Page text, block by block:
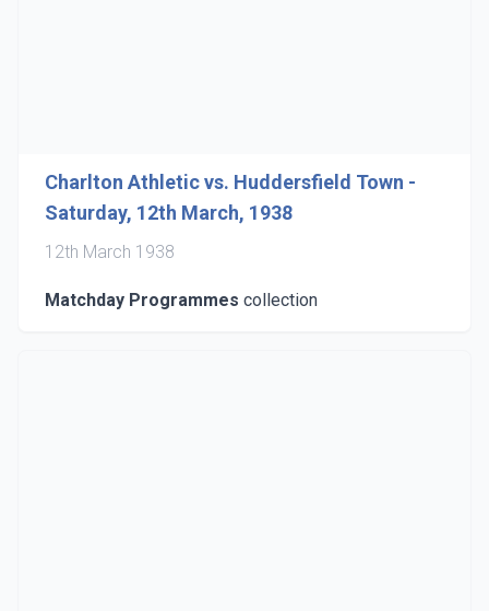
Charlton Athletic vs. Huddersfield Town -
Saturday, 12th March, 1938
12th March 1938
Matchday Programmes collection